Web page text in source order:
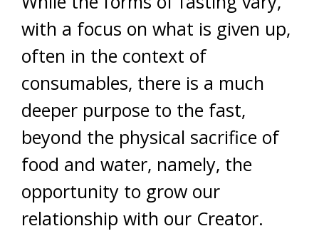
with a focus on what is given up,
often in the context of
consumables, there is a much
deeper purpose to the fast,
beyond the physical sacrifice of
food and water, namely, the
opportunity to grow our
relationship with our Creator.